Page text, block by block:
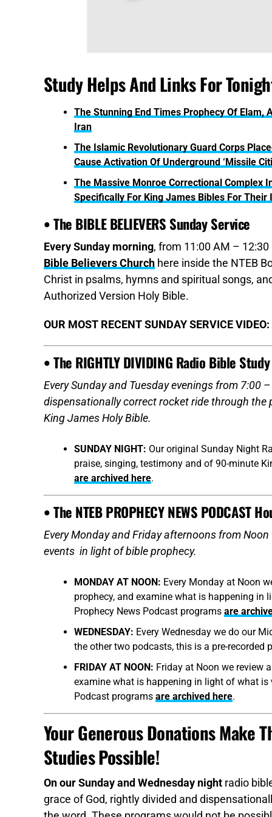
Study Helps And Links For
The Stunning End Times Prophecy Of Elam,
Iran
The Islamic Revolutionary Guard Corps
Cause Activation Of Underground ‘Missile
The Massive Monroe Correctional Complex
Specifically For King James Bibles For Their
• The BIBLE BELIEVERS Sunday Service
Every Sunday morning, from 11:00 AM –
Bible Believers Church here inside the NTEB
Christ in psalms, hymns and spiritual songs,
Authorized Version Holy Bible.
OUR MOST RECENT SUNDAY SERVICE VIDEO:
• The RIGHTLY DIVIDING Radio Bible Study
Every Sunday and Tuesday evenings from 7:00
dispensationally correct rocket ride through the
King James Holy Bible.
SUNDAY NIGHT: Our original Sunday Night
praise, singing, testimony and of 90-minute
are archived here.
• The NTEB PROPHECY NEWS PODCAST
Every Monday and Friday afternoons from
events in light of bible prophecy.
MONDAY AT NOON: Every Monday at Noon
prophecy, and examine what is happening
Prophecy News Podcast programs are
WEDNESDAY: Every Wednesday we do our
the other two podcasts, this is a pre-recorded
FRIDAY AT NOON: Friday at Noon we review
examine what is happening in light of what
Podcast programs are archived here.
Your Generous Donations Make
Studies Possible!
On our Sunday and Wednesday night radio
grace of God, rightly divided and